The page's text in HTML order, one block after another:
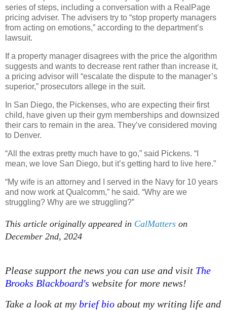
series of steps, including a conversation with a RealPage
pricing adviser. The advisers try to “stop property managers
from acting on emotions,” according to the department’s
lawsuit.
If a property manager disagrees with the price the algorithm
suggests and wants to decrease rent rather than increase it,
a pricing advisor will “escalate the dispute to the manager’s
superior,” prosecutors allege in the suit.
In San Diego, the Pickenses, who are expecting their first
child, have given up their gym memberships and downsized
their cars to remain in the area. They’ve considered moving
to Denver.
“All the extras pretty much have to go,” said Pickens. “I
mean, we love San Diego, but it’s getting hard to live here.”
“My wife is an attorney and I served in the Navy for 10 years
and now work at Qualcomm,” he said. “Why are we
struggling? Why are we struggling?”
This article originally appeared in CalMatters on
December 2nd, 2024
Please support the news you can use and visit The
Brooks Blackboard's website for more news!
Take a look at my brief bio about my writing life and